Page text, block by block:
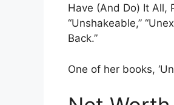
Have (And Do) It All,
“Unshakeable,”
Back.”
One of her books,